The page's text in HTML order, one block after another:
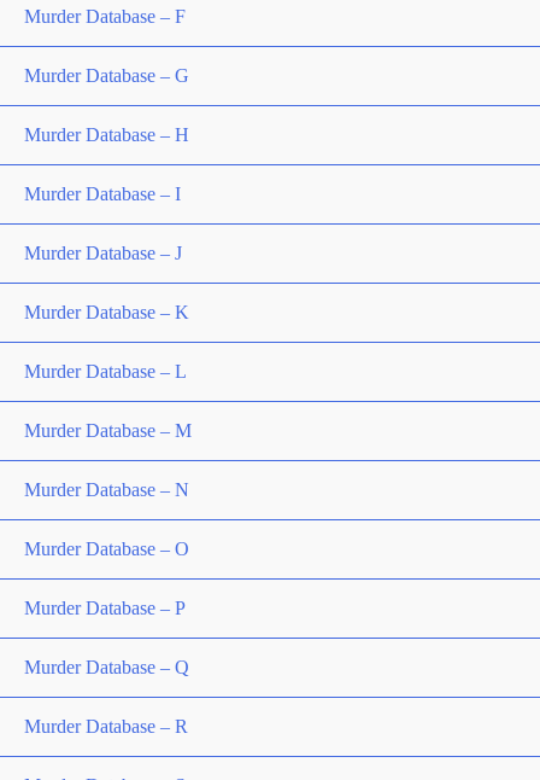
Murder Database – F
Murder Database – G
Murder Database – H
Murder Database – I
Murder Database – J
Murder Database – K
Murder Database – L
Murder Database – M
Murder Database – N
Murder Database – O
Murder Database – P
Murder Database – Q
Murder Database – R